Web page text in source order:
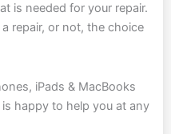
is needed for your repair.
repair, or not, the choice
iPads & MacBooks
is happy to help you at any